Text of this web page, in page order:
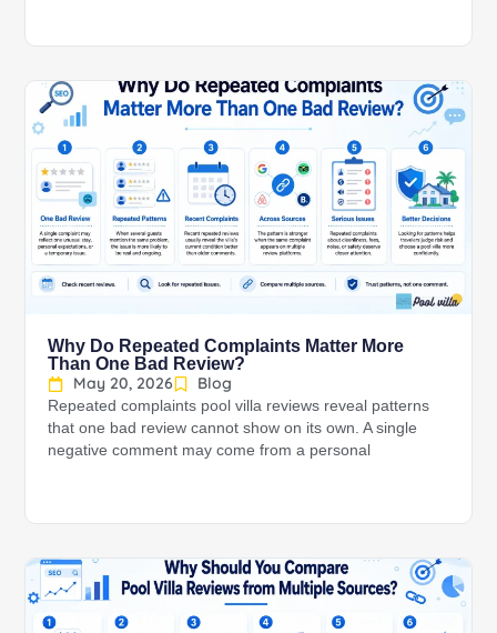
Why Do Repeated Complaints Matter More
Than One Bad Review?
May 20, 2026
Blog
Repeated complaints pool villa reviews reveal patterns
that one bad review cannot show on its own. A single
negative comment may come from a personal